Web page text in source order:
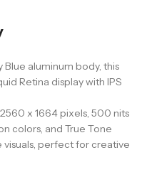
Blue aluminum body, this
Retina display with IPS
x 1664 pixels, 500 nits
colors, and True Tone
perfect for creative